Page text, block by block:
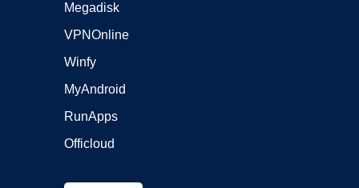
Megadisk
VPNOnline
Winfy
MyAndroid
RunApps
Officloud